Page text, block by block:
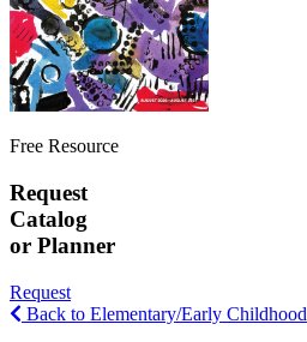
Free Resource
Request
Catalog
or Planner
Request
Back to Elementary/Early Childhood